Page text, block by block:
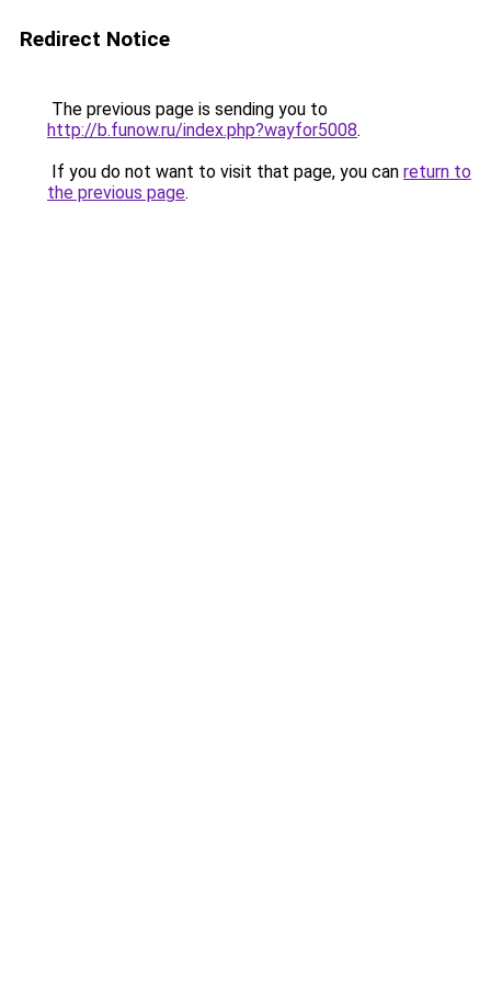
Redirect Notice
The previous page is sending you to
http://b.funow.ru/index.php?wayfor5008.
If you do not want to visit that page, you can return to
the previous page.